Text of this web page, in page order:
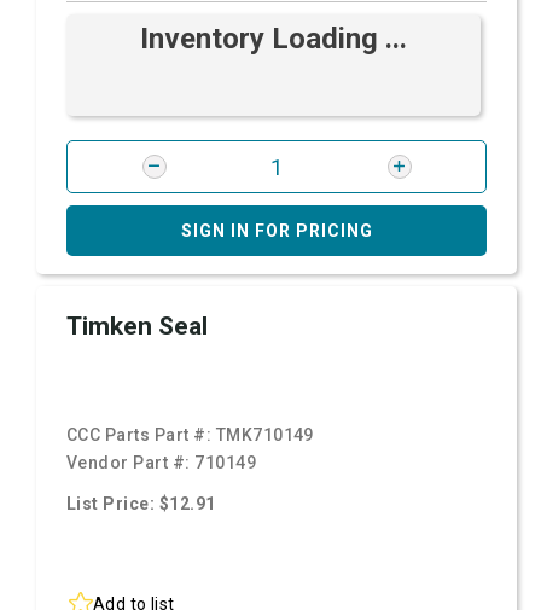
Inventory Loading ...
SIGN IN FOR PRICING
Timken Seal
CCC Parts Part #: TMK710149
Vendor Part #: 710149
List Price: $12.91
Add to list